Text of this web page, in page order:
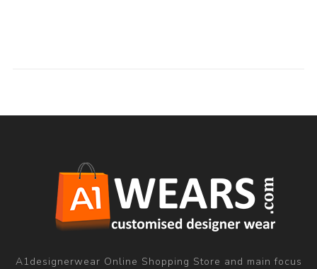
A1designerwear Online Shopping Store and main focus